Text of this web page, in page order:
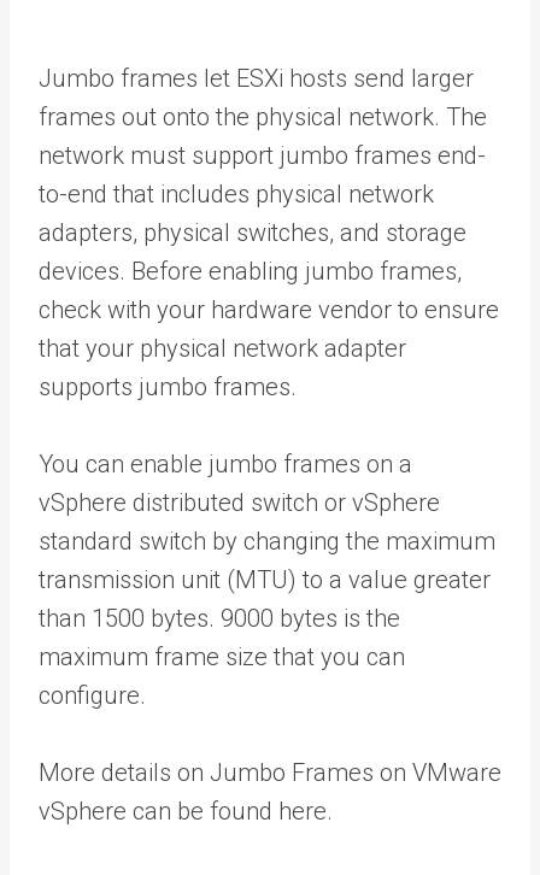
Jumbo frames let ESXi hosts send larger
frames out onto the physical network. The
network must support jumbo frames end-
to-end that includes physical network
adapters, physical switches, and storage
devices. Before enabling jumbo frames,
check with your hardware vendor to ensure
that your physical network adapter
supports jumbo frames.
You can enable jumbo frames on a
vSphere distributed switch or vSphere
standard switch by changing the maximum
transmission unit (MTU) to a value greater
than 1500 bytes. 9000 bytes is the
maximum frame size that you can
configure.
More details on Jumbo Frames on VMware
vSphere can be found here.